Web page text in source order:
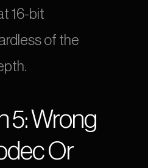
16-bit
of the
5: Wrong
Or